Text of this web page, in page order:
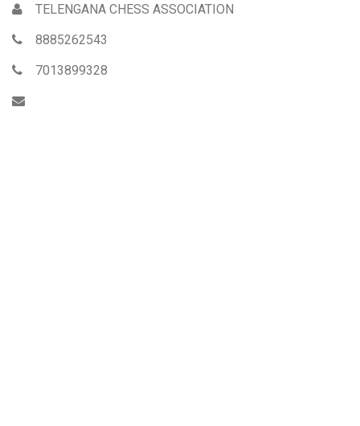
TELENGANA CHESS ASSOCIATION
8885262543
7013899328